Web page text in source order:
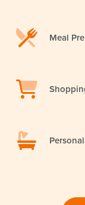
Meal